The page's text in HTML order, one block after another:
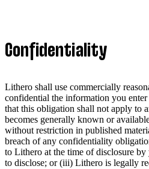
Confidentiality
Lithero shall use commercially
confidential the information you
that this obligation shall not apply to
becomes generally known or
without restriction in published
breach of any confidentiality
to Lithero at the time of disclosure
to disclose; or (iii) Lithero is legally